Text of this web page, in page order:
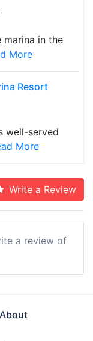
marina in the
More
Resort
well-served
More
Write a Review
a review of